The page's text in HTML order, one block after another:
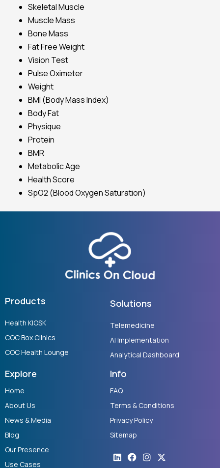
Skeletal Muscle
Muscle Mass
Bone Mass
Fat Free Weight
Vision Test
Pulse Oximeter
Weight
BMI (Body Mass Index)
Body Fat
Physique
Protein
BMR
Metabolic Age
Health Score
SpO2 (Blood Oxygen Saturation)
Products
Health KIOSK
COC Box Clinics
COC Health Lounge
Solutions
Telemedicine
AI Implementation
Analytical Dashboard
Explore
Home
About Us
News & Media
Blog
Our Presence
Use Cases
Info
FAQ
Terms & Conditions
Privacy Policy
Sitemap
Linkedin
Facebook
Instagram
X-
twitter
Youtube